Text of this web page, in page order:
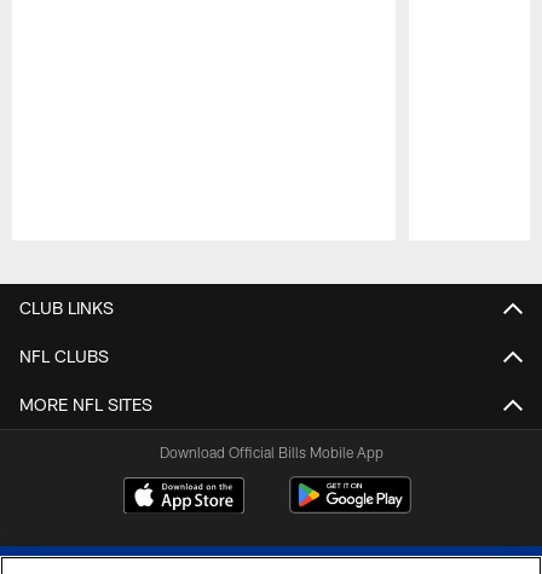
CLUB LINKS
NFL CLUBS
MORE NFL SITES
Download Official Bills Mobile App